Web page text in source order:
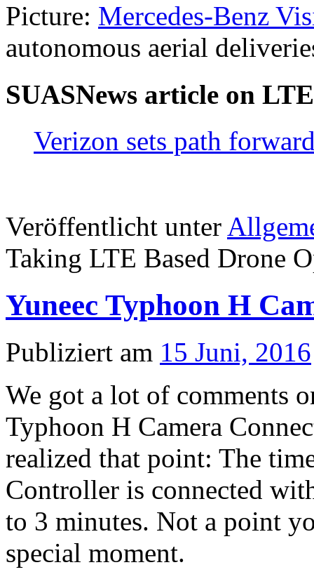
Picture: Mercedes-Benz
autonomous aerial
SUASNews article on
Verizon sets path
Veröffentlicht unter
Taking LTE Based Drone
Yuneec Typhoon H
Publiziert am 15 Juni, 2016
We got a lot of comments
Typhoon H Camera
realized that point: The
Controller is connected
to 3 minutes. Not a point
special moment.